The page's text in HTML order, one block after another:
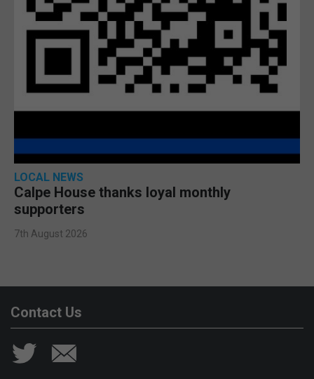
LOCAL NEWS
Calpe House thanks loyal monthly
supporters
7th August 2026
Contact Us